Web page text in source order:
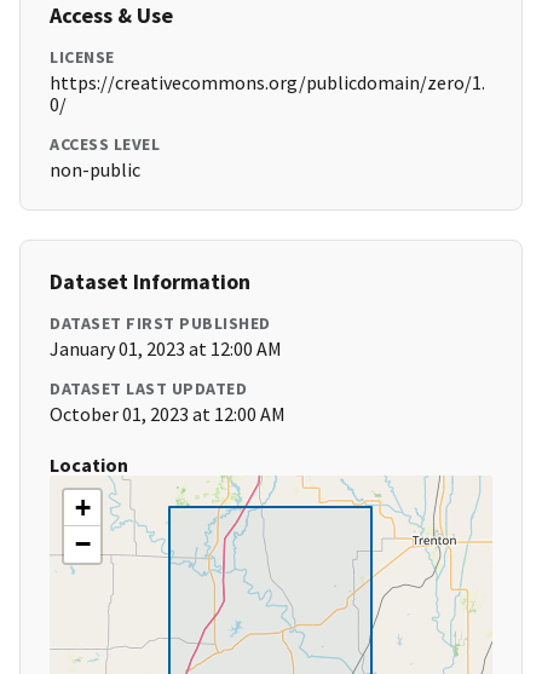
Access & Use
LICENSE
https://creativecommons.org/publicdomain/zero/1.
0/
ACCESS LEVEL
non-public
Dataset Information
DATASET FIRST PUBLISHED
January 01, 2023 at 12:00 AM
DATASET LAST UPDATED
October 01, 2023 at 12:00 AM
Location
+
−